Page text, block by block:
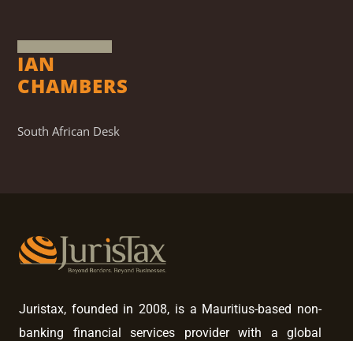
IAN
CHAMBERS
South African Desk
Juristax, founded in 2008, is a Mauritius-based non-
banking financial services provider with a global